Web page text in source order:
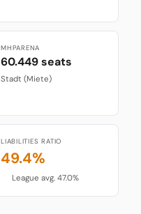
MHPARENA
60.449 seats
Stadt (Miete)
LIABILITIES RATIO
49.4%
League avg. 47.0%